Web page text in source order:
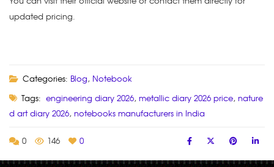
updated pricing.
Categories: Blog, Notebook
Tags: engineering diary 2026, metallic diary 2026 price, nature
d art diary 2026, notebooks manufacturers in India
0 146 0